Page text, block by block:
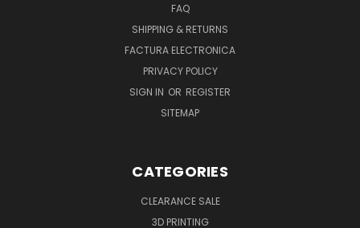
FAQ
SHIPPING & RETURNS
FACTURA ELECTRONICA
PRIVACY POLICY
SIGN IN OR REGISTER
SITEMAP
CATEGORIES
CLEARANCE SALE
3D PRINTING